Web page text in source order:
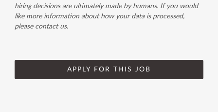
hiring decisions are ultimately made by humans. If you would
like more information about how your data is processed,
please contact us.
APPLY FOR THIS JOB